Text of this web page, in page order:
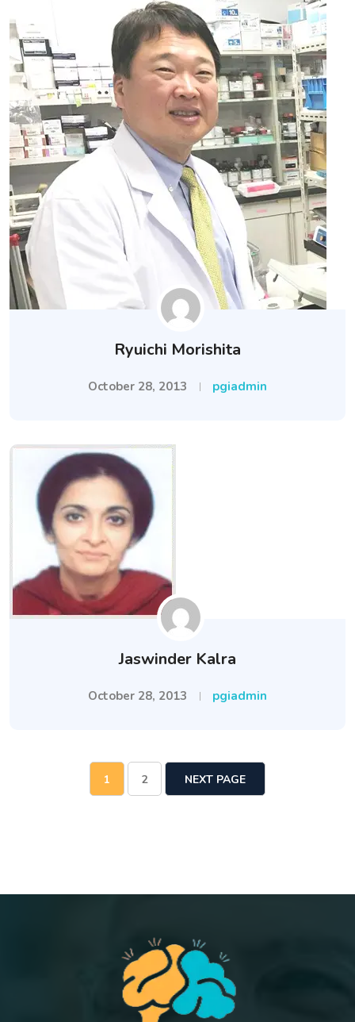
Ryuichi Morishita
October 28, 2013 pgiadmin
Jaswinder Kalra
October 28, 2013 pgiadmin
1 2 NEXT PAGE